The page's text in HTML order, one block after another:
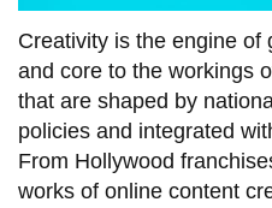
Campus alerts
Crisis Centre
Directory and
departments
IT services
Creativity is the engine of
and core to the workings
that are shaped by
policies and integrated
From Hollywood
works of online content